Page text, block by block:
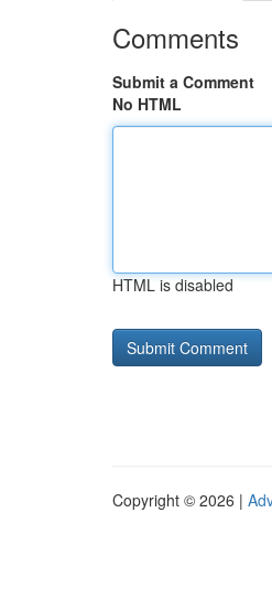
Comments
Submit a Comment
No HTML
HTML is disabled
Copyright © 2026 |